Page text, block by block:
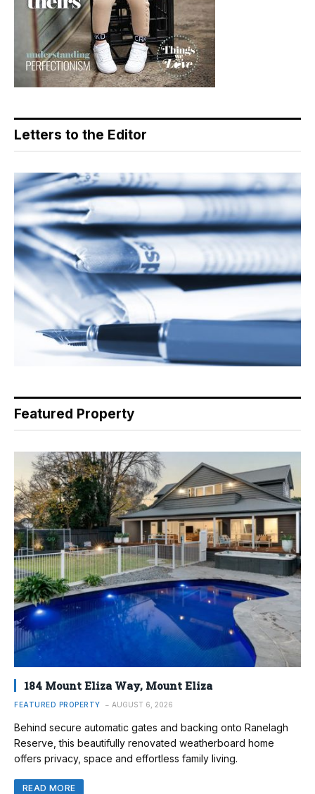
Letters to the Editor
Featured Property
184 Mount Eliza Way, Mount Eliza
FEATURED PROPERTY AUGUST 6, 2026
Behind secure automatic gates and backing onto Ranelagh
Reserve, this beautifully renovated weatherboard home
offers privacy, space and effortless family living.
READ MORE